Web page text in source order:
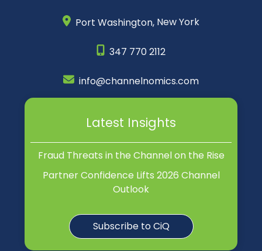
Port Washington, New York
347 770 2112
info@channelnomics.com
Latest Insights
Fraud Threats in the Channel on the Rise
Partner Confidence Lifts 2026 Channel
Outlook
Subscribe to CiQ